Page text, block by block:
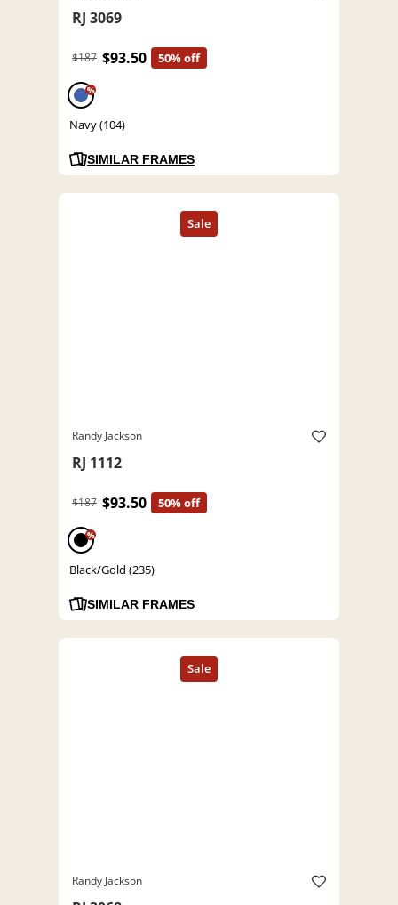
RJ 3069
$187 $93.50 50% off
%
Navy (104)
SIMILAR FRAMES
Randy Jackson
RJ 1112
$187 $93.50 50% off
%
Black/Gold (235)
SIMILAR FRAMES
Randy Jackson